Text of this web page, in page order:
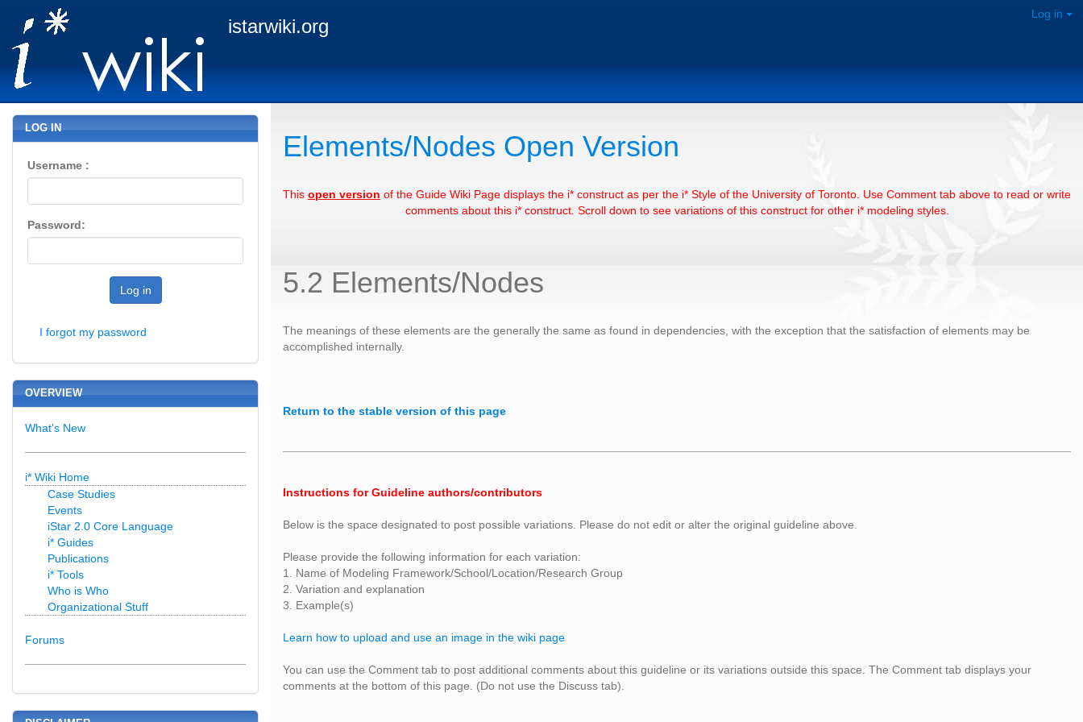
istarwiki.org
Log in
Elements/Nodes Open Version
This open version of the Guide Wiki Page displays the i* construct as per the i* Style of the University of Toronto. Use Comment tab above to read or write
comments about this i* construct. Scroll down to see variations of this construct for other i* modeling styles.
5.2 Elements/Nodes
The meanings of these elements are the generally the same as found in dependencies, with the exception that the satisfaction of elements may be
accomplished internally.
Return to the stable version of this page
Instructions for Guideline authors/contributors
Below is the space designated to post possible variations. Please do not edit or alter the original guideline above.
Please provide the following information for each variation:
1. Name of Modeling Framework/School/Location/Research Group
2. Variation and explanation
3. Example(s)
Learn how to upload and use an image in the wiki page
You can use the Comment tab to post additional comments about this guideline or its variations outside this space. The Comment tab displays your
comments at the bottom of this page. (Do not use the Discuss tab).
LOG IN
Username :
Password:
Log in
I forgot my password
OVERVIEW
What's New
i* Wiki Home
Case Studies
Events
iStar 2.0 Core Language
i* Guides
Publications
i* Tools
Who is Who
Organizational Stuff
Forums